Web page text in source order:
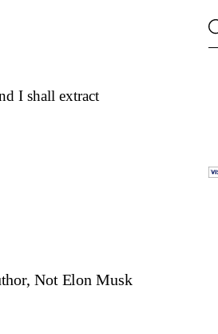
I shall extract
Not Elon Musk